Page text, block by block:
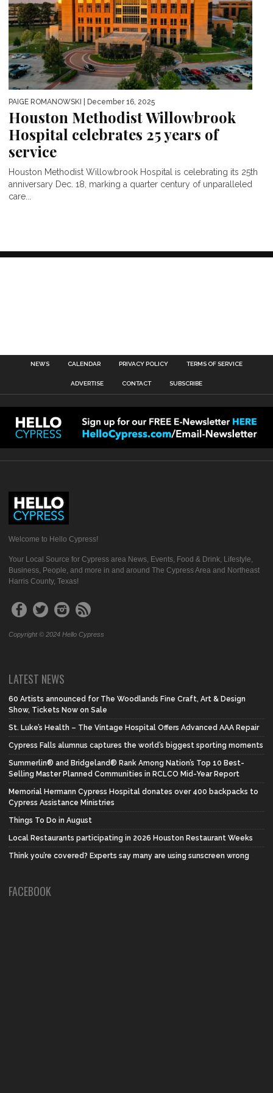
PAIGE ROMANOWSKI | December 16, 2025
Houston Methodist Willowbrook
Hospital celebrates 25 years of
service
Houston Methodist Willowbrook Hospital is celebrating its 25th
anniversary Dec. 18, marking a quarter century of unparalleled
care...
NEWS CALENDAR PRIVACY POLICY TERMS OF SERVICE
ADVERTISE CONTACT SUBSCRIBE
Welcome to Hello Cypress!
Your Local Source for Cypress area News, Events, Food & Drink, Lifestyle,
Business, People, and more in and around The Cypress Area and Northeast
Harris County, Texas!
Copyright © 2024 Hello Cypress
LATEST NEWS
60 Artists announced for The Woodlands Fine Craft, Art & Design
Show, Tickets Now on Sale
St. Luke’s Health – The Vintage Hospital Offers Advanced AAA Repair
Cypress Falls alumnus captures the world’s biggest sporting moments
Summerlin® and Bridgeland® Rank Among Nation’s Top 10 Best-
Selling Master Planned Communities in RCLCO Mid-Year Report
Memorial Hermann Cypress Hospital donates over 400 backpacks to
Cypress Assistance Ministries
Things To Do in August
Local Restaurants participating in 2026 Houston Restaurant Weeks
Think you’re covered? Experts say many are using sunscreen wrong
FACEBOOK